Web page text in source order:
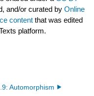
and/or curated byOnline
content that was edited
platform.
Automorphism